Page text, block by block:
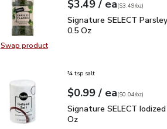
Swap productSwap product, Signature
Your price$3.49
$3.49 / eaeach
$3.49perounce
($3.49/oz)
Signature SELECT
Signature SELECT
0.5 Oz
¾ tsp salt
Your price$0.99
$0.99 / eaeach
$0.04perounce
($0.04/oz)
Signature SELECT
Signature SELECT
Oz